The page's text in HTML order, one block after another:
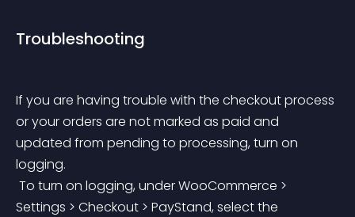
Troubleshooting
If you are having trouble with the checkout process
or your orders are not marked as paid and
updated from pending to processing, turn on
logging.
Settings > Checkout > PayStand, select the